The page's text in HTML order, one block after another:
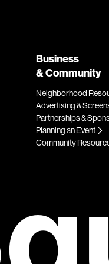
Business
& Community
Neighborhood
Advertising &
Partnerships &
Planning an Event
Community